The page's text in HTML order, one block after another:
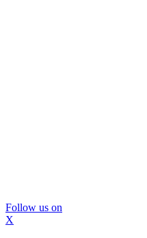
Follow us on
X